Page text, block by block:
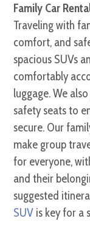
Family Car
Traveling with
comfort, and
spacious SUVs
comfortably
luggage. We
safety seats to
secure. Our
make group
for everyone,
and their
suggested
SUV is key for a